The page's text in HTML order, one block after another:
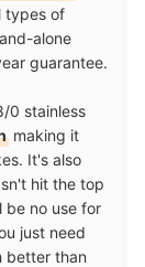
types of
alone
guarantee.
0 stainless
making it
It's also
hit the top
be no use for
just need
better than